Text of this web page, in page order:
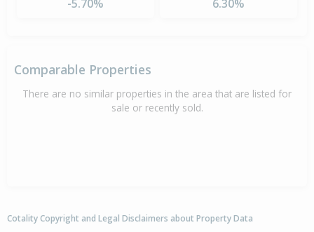
-5.70% 6.30%
Comparable Properties
There are no similar properties in the area that are listed for
sale or recently sold.
Cotality Copyright and Legal Disclaimers about Property Data